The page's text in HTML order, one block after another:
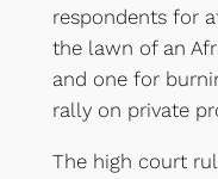
respondents for
the lawn of an
and one for
rally on private
The high court